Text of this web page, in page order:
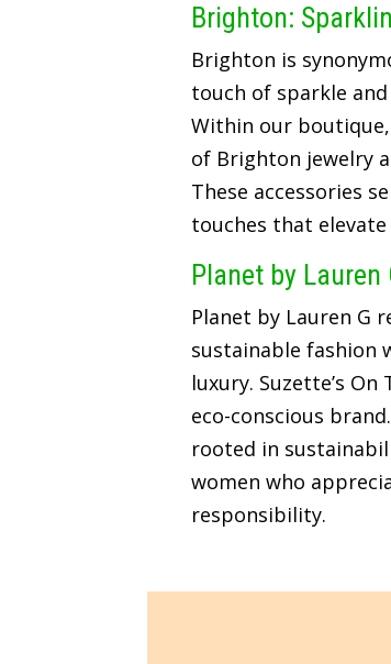
Brighton:
Brighton is
touch of sparkle
Within our
of Brighton jewelry
These accessories
touches that
Planet by
Planet by Lauren G
sustainable fashion
luxury. Suzette’s
eco-conscious
rooted in
women who
responsibility.